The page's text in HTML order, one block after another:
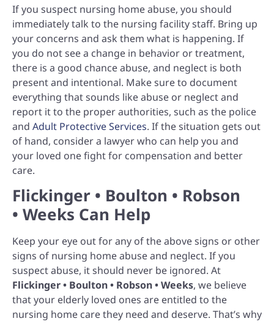
If you suspect nursing home abuse, you should
immediately talk to the nursing facility staff. Bring up
your concerns and ask them what is happening. If
you do not see a change in behavior or treatment,
there is a good chance abuse, and neglect is both
present and intentional. Make sure to document
everything that sounds like abuse or neglect and
report it to the proper authorities, such as the police
and Adult Protective Services. If the situation gets out
of hand, consider a lawyer who can help you and
your loved one fight for compensation and better
care.
Flickinger • Boulton • Robson
• Weeks Can Help
Keep your eye out for any of the above signs or other
signs of nursing home abuse and neglect. If you
suspect abuse, it should never be ignored. At
Flickinger • Boulton • Robson • Weeks, we believe
that your elderly loved ones are entitled to the
nursing home care they need and deserve. That’s why